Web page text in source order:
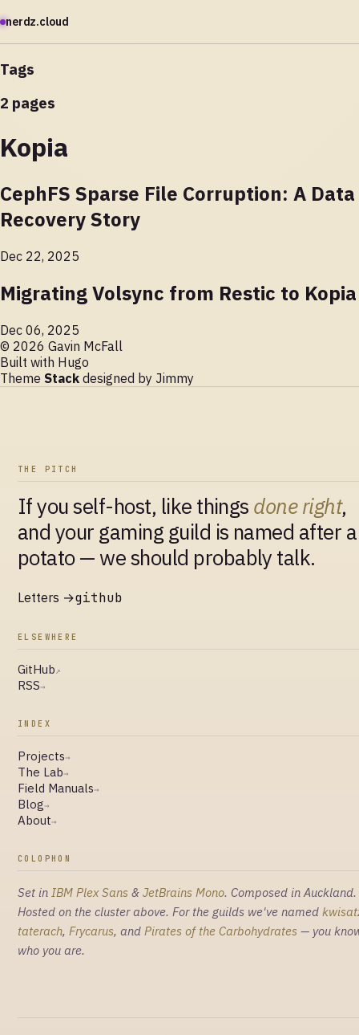
nerdz.cloud
Tags
2 pages
Kopia
CephFS Sparse File Corruption: A Data
Recovery Story
Dec 22, 2025
Migrating Volsync from Restic to Kopia
Dec 06, 2025
© 2026 Gavin McFall
Built with Hugo
Theme Stack designed by Jimmy
THE PITCH
If you self-host, like things done right,
and your gaming guild is named after a
potato — we should probably talk.
Letters →github
ELSEWHERE
GitHub↗
RSS→
INDEX
Projects→
The Lab→
Field Manuals→
Blog→
About→
COLOPHON
Set in IBM Plex Sans & JetBrains Mono. Composed in Auckland.
Hosted on the cluster above. For the guilds we've named
taterach, Frycarus, and Pirates of the Carbohydrates — you
who you are.